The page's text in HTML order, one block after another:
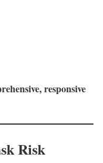
responsive
Risk